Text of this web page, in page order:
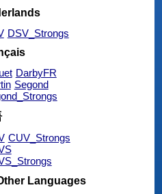
DSV_Strongs
DarbyFR
Segond
CUV_Strongs
Languages